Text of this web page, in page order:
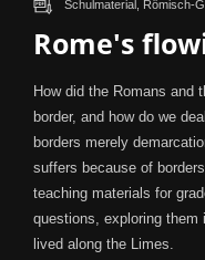
Rome's
Schulmaterial, Römisch-
How did the Romans and
border, and how do we
borders merely
suffers because of
teaching materials for
questions, exploring them
lived along the Limes.